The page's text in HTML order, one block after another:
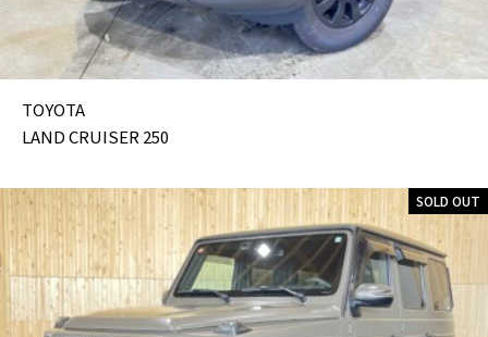
TOYOTA
LAND CRUISER 250
SOLD OUT